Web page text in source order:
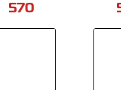
570